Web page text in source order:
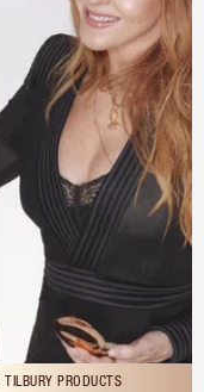
TILBURY PRODUCTS